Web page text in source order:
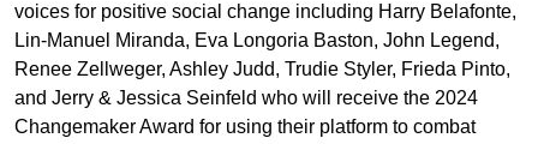
voices for positive social change including Harry Belafonte,
Lin-Manuel Miranda, Eva Longoria Baston, John Legend,
Renee Zellweger, Ashley Judd, Trudie Styler, Frieda Pinto,
and Jerry & Jessica Seinfeld who will receive the 2024
Changemaker Award for using their platform to combat